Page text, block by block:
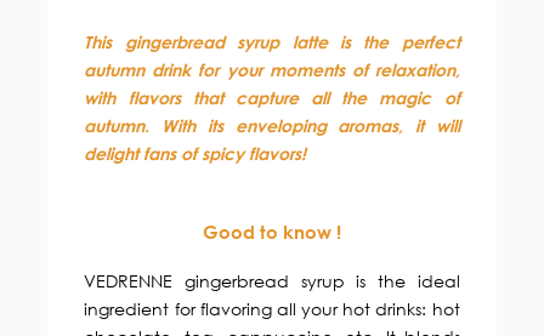
This gingerbread syrup latte is the perfect
autumn drink for your moments of relaxation,
with flavors that capture all the magic of
autumn. With its enveloping aromas, it will
delight fans of spicy flavors!
Good to know !
VEDRENNE gingerbread syrup is the ideal
ingredient for flavoring all your hot drinks: hot